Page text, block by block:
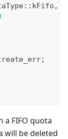
:: kFifo ,
;
a FIFO quota
will be deleted